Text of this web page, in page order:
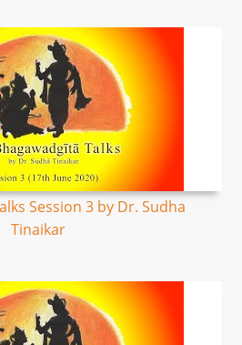
Session 3 by Dr. Sudha
Tinaikar